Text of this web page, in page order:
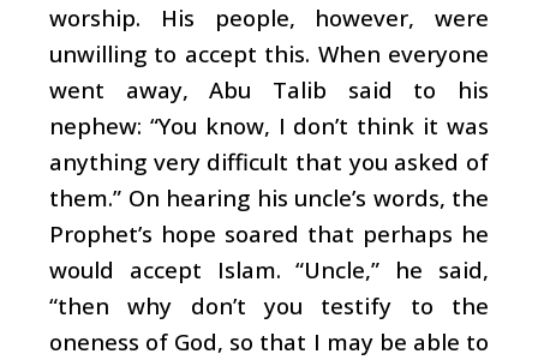
worship. His people, however, were
unwilling to accept this. When everyone
went away, Abu Talib said to his
nephew: “You know, I don’t think it was
anything very difficult that you asked of
them.” On hearing his uncle’s words, the
Prophet’s hope soared that perhaps he
would accept Islam. “Uncle,” he said,
“then why don’t you testify to the
oneness of God, so that I may be able to